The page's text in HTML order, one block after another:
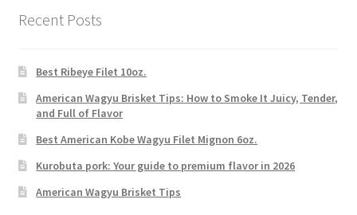
Recent Posts
Best Ribeye Filet 10oz.
American Wagyu Brisket Tips: How to Smoke It Juicy, Tender,
and Full of Flavor
Best American Kobe Wagyu Filet Mignon 6oz.
Kurobuta pork: Your guide to premium flavor in 2026
American Wagyu Brisket Tips